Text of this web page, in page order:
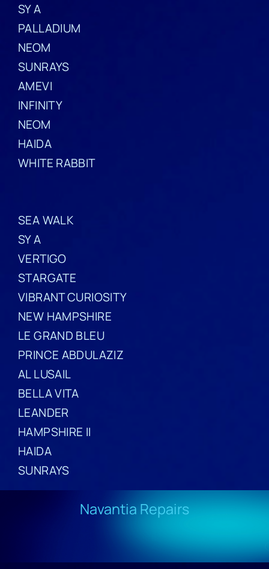
SY A
PALLADIUM
NEOM
SUNRAYS
AMEVI
INFINITY
NEOM
HAIDA
WHITE RABBIT
SEA WALK
SY A
VERTIGO
STARGATE
VIBRANT CURIOSITY
NEW HAMPSHIRE
LE GRAND BLEU
PRINCE ABDULAZIZ
AL LUSAIL
BELLA VITA
LEANDER
HAMPSHIRE II
HAIDA
SUNRAYS
Navantia Repairs